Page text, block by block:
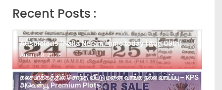
Recent Posts :
Auspicious (Nalla Neram) time today (Aug 09th)
August 9, 2026
கலசபாக்கத்தில் சொந்த வீட்டு மனை வாங்க நல்ல வாய்ப்பு – KPS
அவென்யூ Premium Plots…